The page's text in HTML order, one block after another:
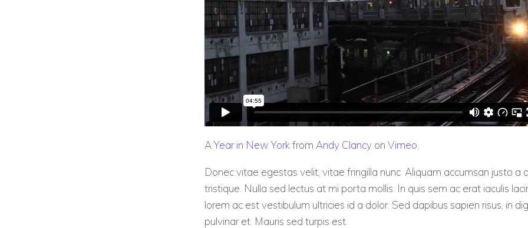
A Year in New York from Andy Clancy on Vimeo
Donec vitae egestas velit, vitae fringilla nunc. Aliquam accumsan justo a
tristique. Nulla sed lectus at mi porta mollis. In quis sem ac erat iaculis
lorem ac est vestibulum ultricies id a dolor. Sed dapibus sapien risus, in
pulvinar et. Mauris sed turpis est.